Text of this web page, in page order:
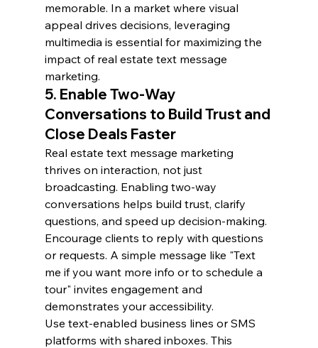
memorable. In a market where visual
appeal drives decisions, leveraging
multimedia is essential for maximizing the
impact of real estate text message
marketing.
5. Enable Two-Way
Conversations to Build Trust and
Close Deals Faster
Real estate text message marketing
thrives on interaction, not just
broadcasting. Enabling two-way
conversations helps build trust, clarify
questions, and speed up decision-making.
Encourage clients to reply with questions
or requests. A simple message like "Text
me if you want more info or to schedule a
tour" invites engagement and
demonstrates your accessibility.
Use text-enabled business lines or SMS
platforms with shared inboxes. This